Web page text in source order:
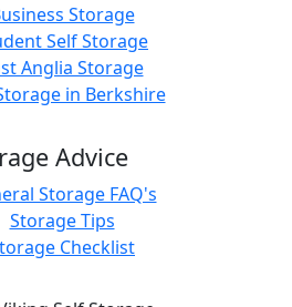
Storage
Self Storage
Anglia Storage
in Berkshire
Advice
Storage FAQ's
Storage Tips
Checklist